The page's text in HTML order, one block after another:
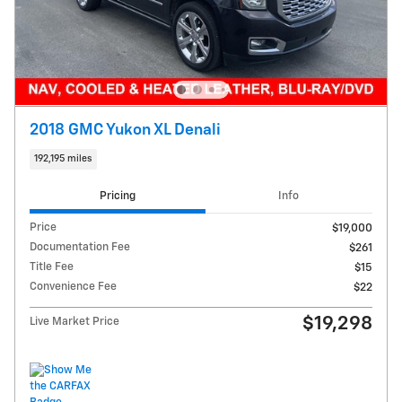
2018 GMC Yukon XL Denali
192,195 miles
Pricing Info
Price
$19,000
Documentation Fee
$261
Title Fee
$15
Convenience Fee
$22
Live Market Price $19,298